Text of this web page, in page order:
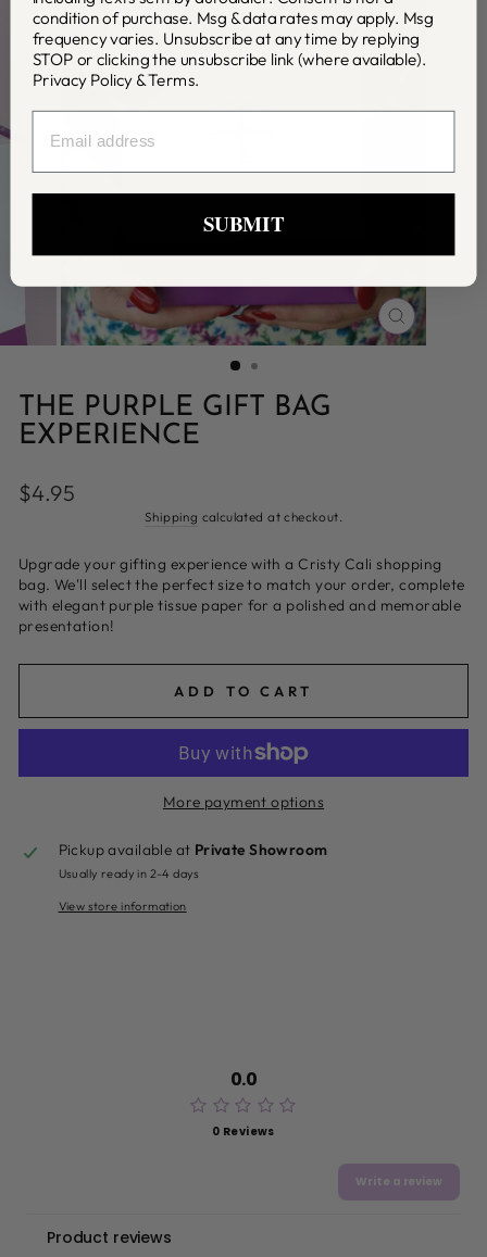
CLOSE
(ESC)
THE PURPLE GIFT BAG
EXPERIENCE
Regular
price
$4.95
Shipping calculated at checkout.
Upgrade your gifting experience with a Cristy Cali shopping
bag. We'll select the perfect size to match your order, complete
with elegant purple tissue paper for a polished and memorable
presentation!
ADD TO CART
More payment options
Pickup available at Private Showroom
Usually ready in 2-4 days
View store information
0.0
0 Reviews
Write a review
Product reviews
condition of purchase. Msg & data rates may apply. Msg
frequency varies. Unsubscribe at any time by replying
STOP or clicking the unsubscribe link (where available).
Privacy Policy &Terms.
SUBMIT